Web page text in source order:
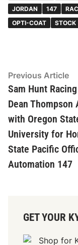
JORDAN
147
OPTI-COAT
STOCK
Post
navigation
Previous Article
Sam Hunt
Dean Thompson
with Oregon
University for
State Pacific
Automation 147
GET YOUR